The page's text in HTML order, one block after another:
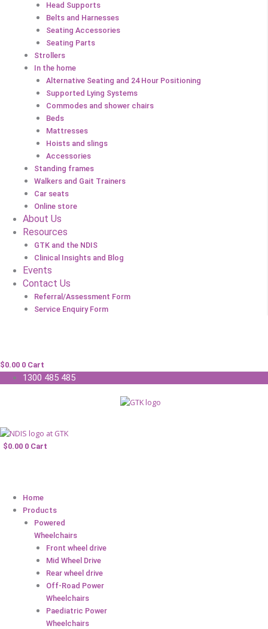
Head Supports
Belts and Harnesses
Seating Accessories
Seating Parts
Strollers
In the home
Alternative Seating and 24 Hour Positioning
Supported Lying Systems
Commodes and shower chairs
Beds
Mattresses
Hoists and slings
Accessories
Standing frames
Walkers and Gait Trainers
Car seats
Online store
About Us
Resources
GTK and the NDIS
Clinical Insights and Blog
Events
Contact Us
Referral/Assessment Form
Service Enquiry Form
$0.00 0 Cart
1300 485 485
$0.00 0 Cart
Home
Products
Powered
Wheelchairs
Front wheel drive
Mid Wheel Drive
Rear wheel drive
Off-Road Power
Wheelchairs
Paediatric Power
Wheelchairs